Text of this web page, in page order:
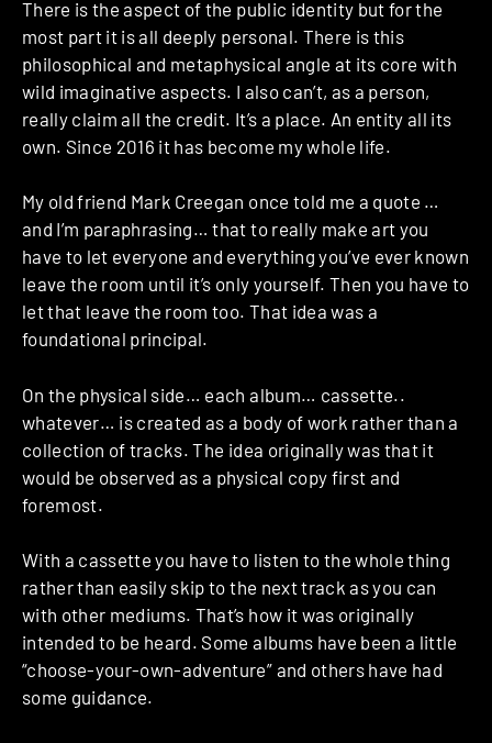
There is the aspect of the public identity but for the
most part it is all deeply personal. There is this
philosophical and metaphysical angle at its core with
wild imaginative aspects. I also can’t, as a person,
really claim all the credit. It’s a place. An entity all its
own. Since 2016 it has become my whole life.
My old friend Mark Creegan once told me a quote …
and I’m paraphrasing… that to really make art you
have to let everyone and everything you’ve ever known
leave the room until it’s only yourself. Then you have to
let that leave the room too. That idea was a
foundational principal.
On the physical side… each album… cassette..
whatever… is created as a body of work rather than a
collection of tracks. The idea originally was that it
would be observed as a physical copy first and
foremost.
With a cassette you have to listen to the whole thing
rather than easily skip to the next track as you can
with other mediums. That’s how it was originally
intended to be heard. Some albums have been a little
“choose-your-own-adventure” and others have had
some guidance.